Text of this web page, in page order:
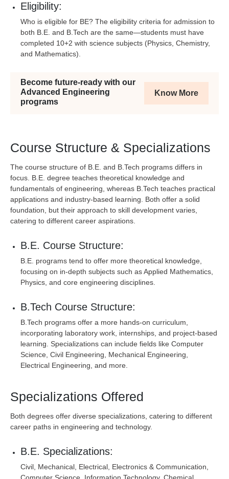
Eligibility:
Who is eligible for BE? The eligibility criteria for admission to
both B.E. and B.Tech are the same—students must have
completed 10+2 with science subjects (Physics, Chemistry,
and Mathematics).
Become future-ready with our
Advanced Engineering
programs
Know More
Course Structure & Specializations
The course structure of B.E. and B.Tech programs differs in
focus. B.E. degree teaches theoretical knowledge and
fundamentals of engineering, whereas B.Tech teaches practical
applications and industry-based learning. Both offer a solid
foundation, but their approach to skill development varies,
catering to different career aspirations.
B.E. Course Structure:
B.E. programs tend to offer more theoretical knowledge,
focusing on in-depth subjects such as Applied Mathematics,
Physics, and core engineering disciplines.
B.Tech Course Structure:
B.Tech programs offer a more hands-on curriculum,
incorporating laboratory work, internships, and project-based
learning. Specializations can include fields like Computer
Science, Civil Engineering, Mechanical Engineering,
Electrical Engineering, and more.
Specializations Offered
Both degrees offer diverse specializations, catering to different
career paths in engineering and technology.
B.E. Specializations:
Civil, Mechanical, Electrical, Electronics & Communication,